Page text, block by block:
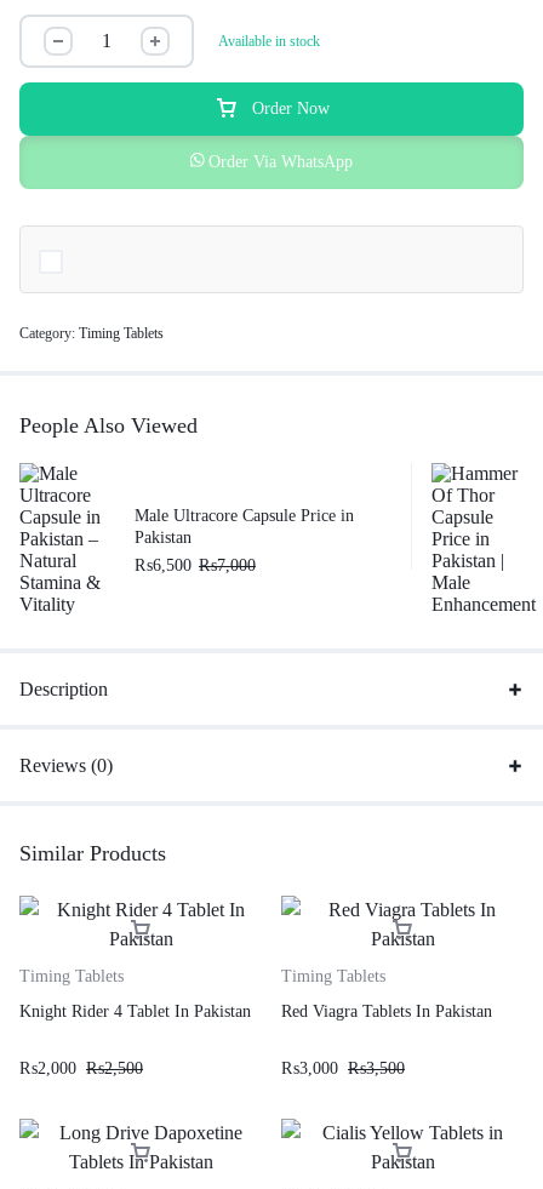
Available in stock
Order Now
Order Via WhatsApp
Category: Timing Tablets
People Also Viewed
Male Ultracore Capsule Price in
Pakistan
₨6,500 ₨7,000
Description
Reviews (0)
Similar Products
Timing Tablets
Knight Rider 4 Tablet In Pakistan
₨2,000 ₨2,500
Timing Tablets
Red Viagra Tablets In Pakistan
₨3,000 ₨3,500